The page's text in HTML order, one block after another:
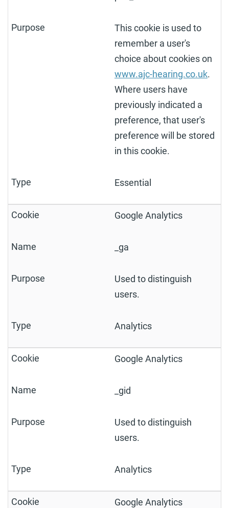
This cookie is used to
remember a user's
choice about cookies on
www.ajc-hearing.co.uk.
Where users have
previously indicated a
preference, that user's
preference will be stored
in this cookie.
Essential
Google Analytics
_ga
Used to distinguish
users.
Analytics
Google Analytics
_gid
Used to distinguish
users.
Analytics
Google Analytics